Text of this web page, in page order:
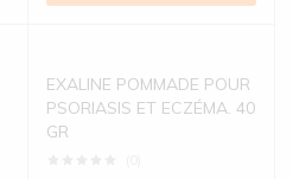
EXALINE POMMADE POUR
PSORIASIS ET ECZÉMA. 40
GR